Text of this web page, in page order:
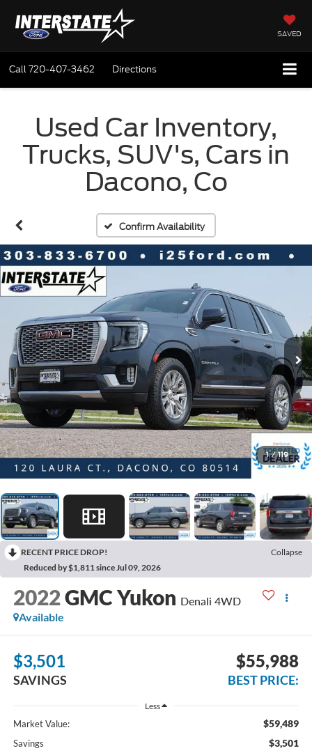
SAVED
Call720-407-3462 Directions
Used Car Inventory,
Trucks, SUV's, Cars in
Dacono, Co
Confirm Availability
1 / 119
RECENT PRICE DROP!
Collapse
Reduced by $1,811 since Jul 09, 2026
2022GMC Yukon Denali 4WD
Available
$3,501
SAVINGS
$55,988
BEST PRICE:
Less
Market Value: $59,489
Savings $3,501